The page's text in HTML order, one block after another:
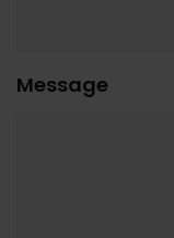
Message